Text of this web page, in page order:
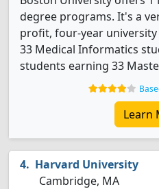
degree programs. It's a
profit, four-year university
33 Medical Informatics
students earning 33
Learn
Harvard University
Cambridge, MA